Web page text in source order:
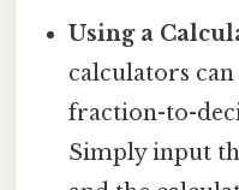
Using a
calculators
fraction-to-
Simply input